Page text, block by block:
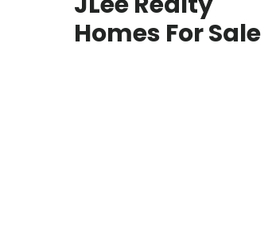
Homes For Sale